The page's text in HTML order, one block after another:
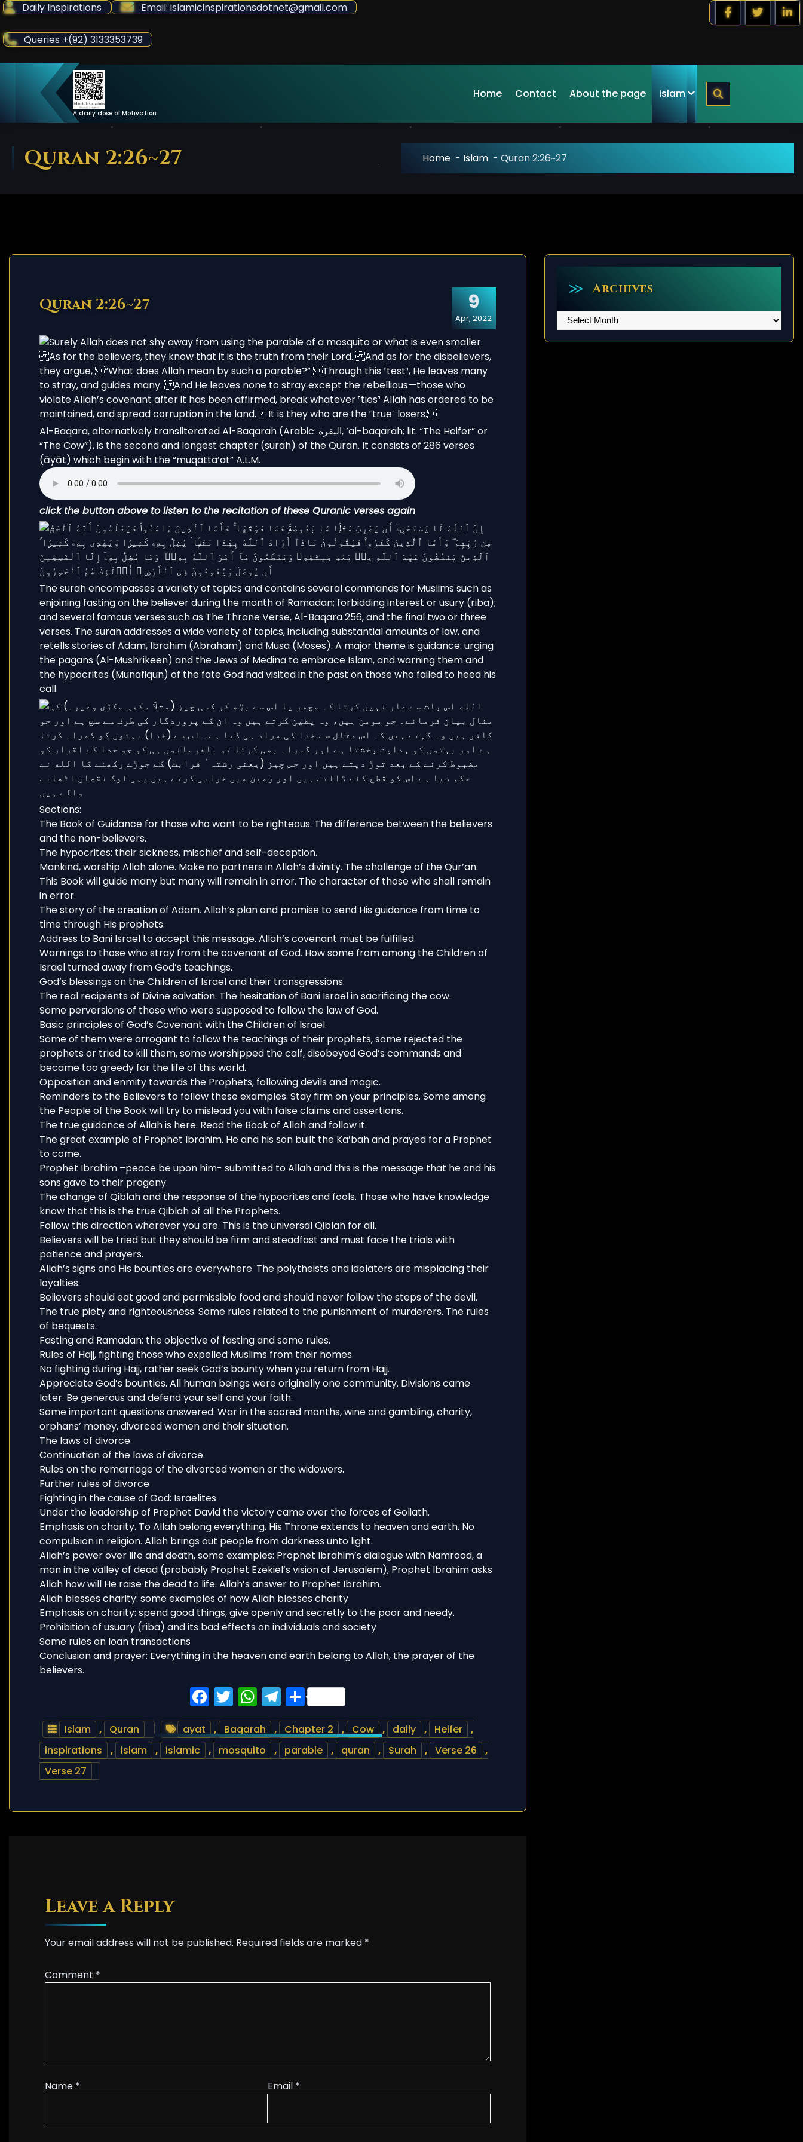
Skip
Content
Daily Inspirations Email: islamicinspirationsdotnet@gmail.com
Queries +(92) 3133353739
A daily dose of Motivation
Home Contact About the page Islam
Quran 2:26~27 Home - Islam - Quran 2:26~27
9
Apr, 2022
Quran 2:26~27
Al-Baqara, alternatively transliterated Al-Baqarah (Arabic: البقرة, ’al-baqarah; lit. “The Heifer” or
“The Cow”), is the second and longest chapter (surah) of the Quran. It consists of 286 verses
(āyāt) which begin with the “muqatta’at” A.L.M.
click the button above to listen to the recitation of these Quranic verses again
The surah encompasses a variety of topics and contains several commands for Muslims such as
enjoining fasting on the believer during the month of Ramadan; forbidding interest or usury (riba);
and several famous verses such as The Throne Verse, Al-Baqara 256, and the final two or three
verses. The surah addresses a wide variety of topics, including substantial amounts of law, and
retells stories of Adam, Ibrahim (Abraham) and Musa (Moses). A major theme is guidance: urging
the pagans (Al-Mushrikeen) and the Jews of Medina to embrace Islam, and warning them and
the hypocrites (Munafiqun) of the fate God had visited in the past on those who failed to heed his
call.
Sections:
The Book of Guidance for those who want to be righteous. The difference between the believers
and the non-believers.
The hypocrites: their sickness, mischief and self-deception.
Mankind, worship Allah alone. Make no partners in Allah’s divinity. The challenge of the Qur’an.
This Book will guide many but many will remain in error. The character of those who shall remain
in error.
The story of the creation of Adam. Allah’s plan and promise to send His guidance from time to
time through His prophets.
Address to Bani Israel to accept this message. Allah’s covenant must be fulfilled.
Warnings to those who stray from the covenant of God. How some from among the Children of
Israel turned away from God’s teachings.
God’s blessings on the Children of Israel and their transgressions.
The real recipients of Divine salvation. The hesitation of Bani Israel in sacrificing the cow.
Some perversions of those who were supposed to follow the law of God.
Basic principles of God’s Covenant with the Children of Israel.
Some of them were arrogant to follow the teachings of their prophets, some rejected the
prophets or tried to kill them, some worshipped the calf, disobeyed God’s commands and
became too greedy for the life of this world.
Opposition and enmity towards the Prophets, following devils and magic.
Reminders to the Believers to follow these examples. Stay firm on your principles. Some among
the People of the Book will try to mislead you with false claims and assertions.
The true guidance of Allah is here. Read the Book of Allah and follow it.
The great example of Prophet Ibrahim. He and his son built the Ka’bah and prayed for a Prophet
to come.
Prophet Ibrahim –peace be upon him- submitted to Allah and this is the message that he and his
sons gave to their progeny.
The change of Qiblah and the response of the hypocrites and fools. Those who have knowledge
know that this is the true Qiblah of all the Prophets.
Follow this direction wherever you are. This is the universal Qiblah for all.
Believers will be tried but they should be firm and steadfast and must face the trials with
patience and prayers.
Allah’s signs and His bounties are everywhere. The polytheists and idolaters are misplacing their
loyalties.
Believers should eat good and permissible food and should never follow the steps of the devil.
The true piety and righteousness. Some rules related to the punishment of murderers. The rules
of bequests.
Fasting and Ramadan: the objective of fasting and some rules.
Rules of Hajj, fighting those who expelled Muslims from their homes.
No fighting during Hajj, rather seek God’s bounty when you return from Hajj.
Appreciate God’s bounties. All human beings were originally one community. Divisions came
later. Be generous and defend your self and your faith.
Some important questions answered: War in the sacred months, wine and gambling, charity,
orphans’ money, divorced women and their situation.
The laws of divorce
Continuation of the laws of divorce.
Rules on the remarriage of the divorced women or the widowers.
Further rules of divorce
Fighting in the cause of God: Israelites
Under the leadership of Prophet David the victory came over the forces of Goliath.
Emphasis on charity. To Allah belong everything. His Throne extends to heaven and earth. No
compulsion in religion. Allah brings out people from darkness unto light.
Allah’s power over life and death, some examples: Prophet Ibrahim’s dialogue with Namrood, a
man in the valley of dead (probably Prophet Ezekiel’s vision of Jerusalem), Prophet Ibrahim asks
Allah how will He raise the dead to life. Allah’s answer to Prophet Ibrahim.
Allah blesses charity: some examples of how Allah blesses charity
Emphasis on charity: spend good things, give openly and secretly to the poor and needy.
Prohibition of usuary (riba) and its bad effects on individuals and society
Some rules on loan transactions
Conclusion and prayer: Everything in the heaven and earth belong to Allah, the prayer of the
believers.
Facebook
Twitter
WhatsApp
Telegram
Share
Islam , Quran ayat , Baqarah , Chapter 2 , Cow , daily , Heifer
,
inspirations
, islam , islamic , mosquito , parable , quran , Surah , Verse 26
,
Verse 27
Leave a Reply
Your email address will not be published. Required fields are marked *
Comment *
Name * Email *
Archives
Archives